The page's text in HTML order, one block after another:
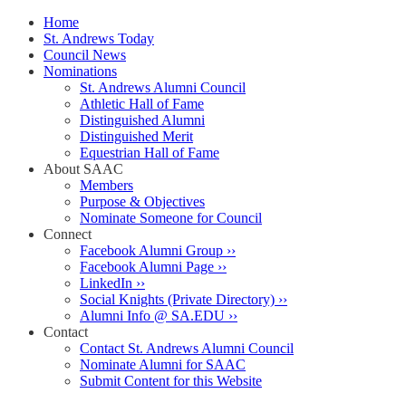
Home
St. Andrews Today
Council News
Nominations
St. Andrews Alumni Council
Athletic Hall of Fame
Distinguished Alumni
Distinguished Merit
Equestrian Hall of Fame
About SAAC
Members
Purpose & Objectives
Nominate Someone for Council
Connect
Facebook Alumni Group ››
Facebook Alumni Page ››
LinkedIn ››
Social Knights (Private Directory) ››
Alumni Info @ SA.EDU ››
Contact
Contact St. Andrews Alumni Council
Nominate Alumni for SAAC
Submit Content for this Website